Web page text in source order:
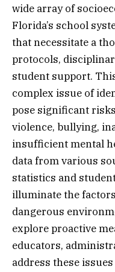
wide array of
Florida’s school
that necessitate a
protocols,
student support.
complex issue of
pose significant
violence, bullying,
insufficient mental
data from various
statistics and
illuminate the
dangerous
explore proactive
educators,
address these